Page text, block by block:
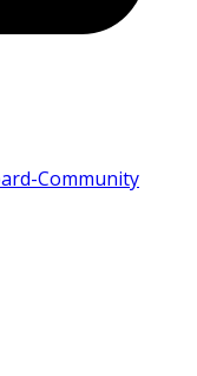
Community